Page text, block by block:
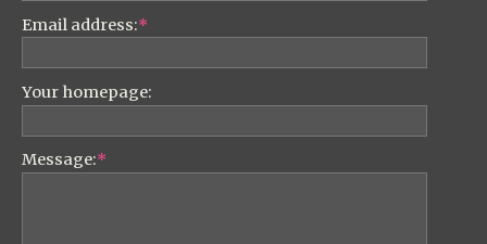
Email address:*
Your homepage:
Message:*